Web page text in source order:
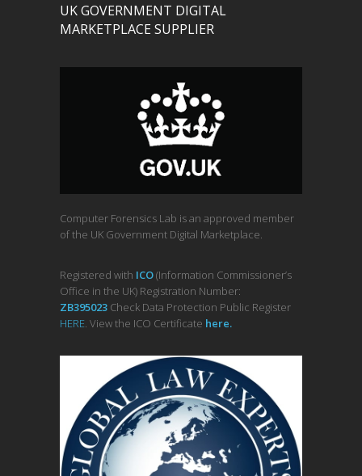
UK GOVERNMENT DIGITAL
MARKETPLACE SUPPLIER
Computer Forensics Lab is an approved member
of the UK Government Digital Marketplace.
Registered with ICO(Information Commissioner’s
Office in the UK) Registration Number:
ZB395023 Check Data Protection Public Register
HERE. View the ICO Certificate here.